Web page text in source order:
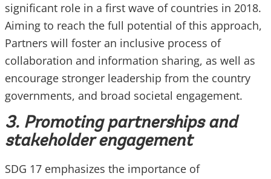
significant role in a first wave of countries in 2018.
Aiming to reach the full potential of this approach,
Partners will foster an inclusive process of
collaboration and information sharing, as well as
encourage stronger leadership from the country
governments, and broad societal engagement.
3. Promoting partnerships and
stakeholder engagement
SDG 17 emphasizes the importance of